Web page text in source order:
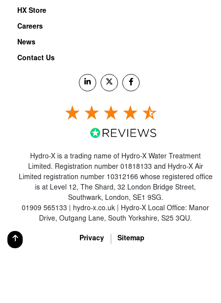
HX Store
Careers
News
Contact Us
Hydro-X is a trading name of Hydro-X Water Treatment
Limited. Registration number 01818133 and Hydro-X Air
Limited registration number 10312166 whose registered office
is at Level 12, The Shard, 32 London Bridge Street,
Southwark, London, SE1 9SG.
01909 565133 | hydro-x.co.uk | Hydro-X Local Office: Manor
Drive, Outgang Lane, South Yorkshire, S25 3QU.
Privacy Sitemap